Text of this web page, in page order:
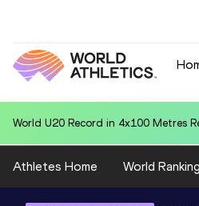
World U20 Record in 4x100 Metres
Athletes Home World